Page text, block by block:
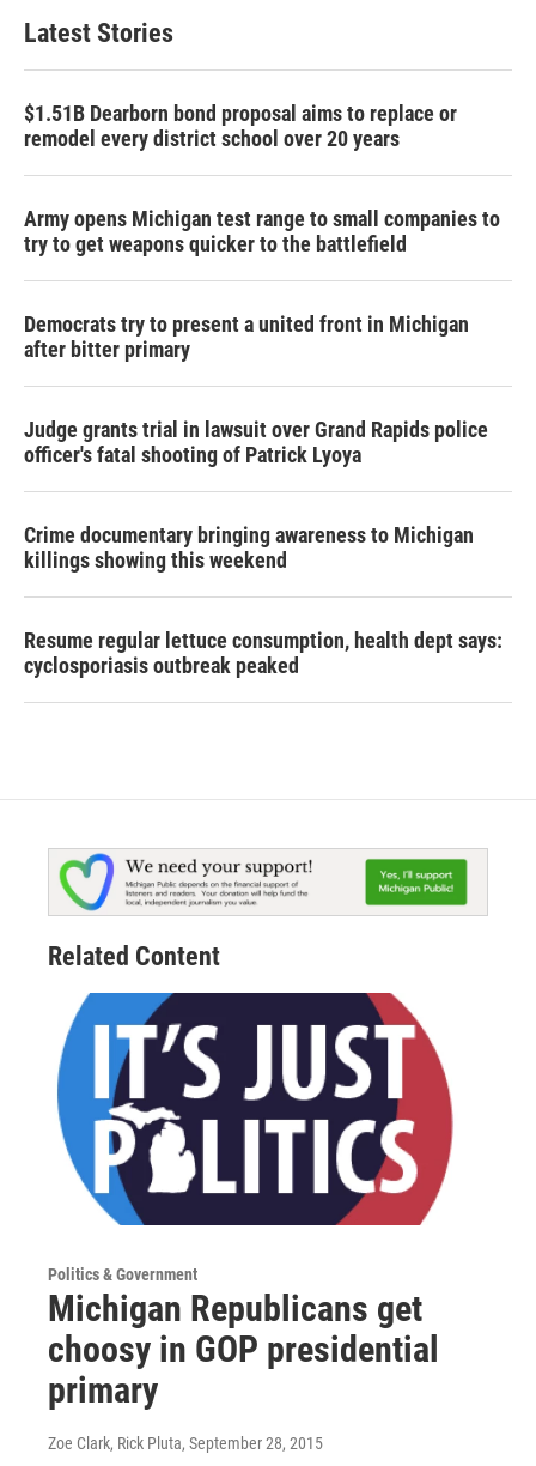
Latest Stories
$1.51B Dearborn bond proposal aims to replace or
remodel every district school over 20 years
Army opens Michigan test range to small companies to
try to get weapons quicker to the battlefield
Democrats try to present a united front in Michigan
after bitter primary
Judge grants trial in lawsuit over Grand Rapids police
officer's fatal shooting of Patrick Lyoya
Crime documentary bringing awareness to Michigan
killings showing this weekend
Resume regular lettuce consumption, health dept says:
cyclosporiasis outbreak peaked
Related Content
Politics & Government
Michigan Republicans get
choosy in GOP presidential
primary
Zoe Clark, Rick Pluta, September 28, 2015